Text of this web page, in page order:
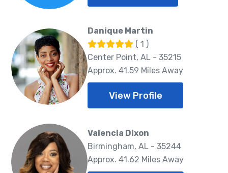
Danique Martin
( 1 )
Center Point, AL - 35215
Approx. 41.59 Miles Away
View Profile
Valencia Dixon
Birmingham, AL - 35244
Approx. 41.62 Miles Away